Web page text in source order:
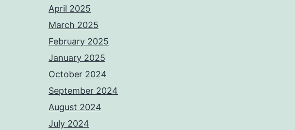
April 2025
March 2025
February 2025
January 2025
October 2024
September 2024
August 2024
July 2024